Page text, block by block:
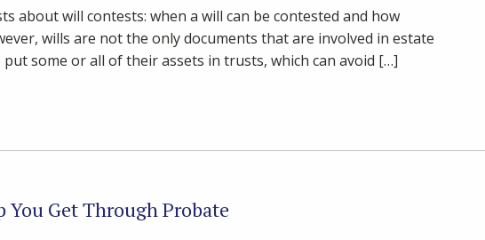
about will contests: when a will can be contested and how
wills are not the only documents that are involved in estate
some or all of their assets in trusts, which can avoid […]
Social Media
You Get Through Probate